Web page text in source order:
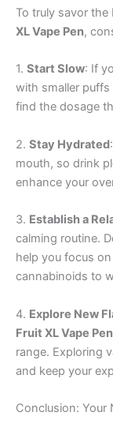
To truly savor
XL Vape Pen,
1. Start Slow: If
with smaller
find the dosage
2. Stay Hydrated
mouth, so drink
enhance your
3. Establish a
calming routine.
help you focus
cannabinoids to
4. Explore New
Fruit XL Vape Pen
range. Exploring
and keep your
Conclusion: Your